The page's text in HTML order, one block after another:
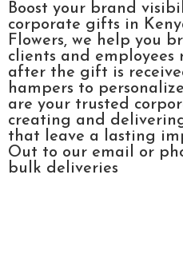
Boost your brand
corporate gifts in
Flowers, we help you
clients and employees
after the gift is
hampers to
are your trusted
creating and
that leave a lasting
Out to our email or
bulk deliveries